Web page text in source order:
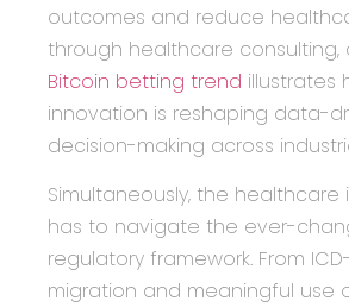
outcomes and reduce
through healthcare consulting,
Bitcoin betting trend illustrates
innovation is reshaping data-
decision-making across
Simultaneously, the healthcare
has to navigate the ever-
regulatory framework. From
migration and meaningful use